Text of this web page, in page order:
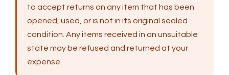
to accept returns on any item that has been
opened, used, or is not in its original sealed
condition. Any items received in an unsuitable
state may be refused and returned at your
expense.